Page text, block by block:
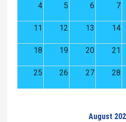
4 5 6 7
11 12 13 14
18 19 20 21
25 26 27 28
August